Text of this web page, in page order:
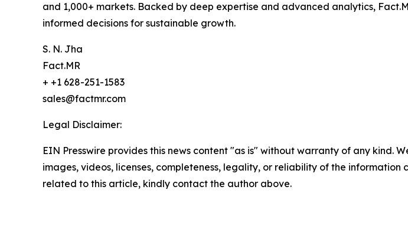
and 1,000+ markets. Backed by deep expertise and advanced analytics,
informed decisions for sustainable growth.
S. N. Jha
Fact.MR
+ +1 628-251-1583
sales@factmr.com
Legal Disclaimer:
EIN Presswire provides this news content "as is" without warranty of any kind.
images, videos, licenses, completeness, legality, or reliability of the
related to this article, kindly contact the author above.